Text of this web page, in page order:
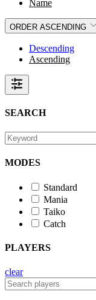
Name
ORDER ASCENDING
Descending
Ascending
SEARCH
MODES
Standard
Mania
Taiko
Catch
PLAYERS
clear